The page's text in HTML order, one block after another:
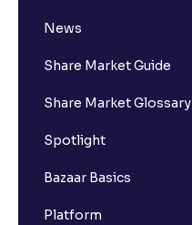
News
Share Market Guide
Share Market Glossary
Spotlight
Bazaar Basics
Platform